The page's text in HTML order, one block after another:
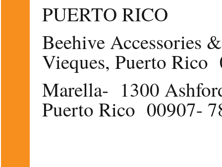
PUERTO RICO
Beehive Accessories
Vieques, Puerto Rico
Marella- 1300
Puerto Rico 00907-